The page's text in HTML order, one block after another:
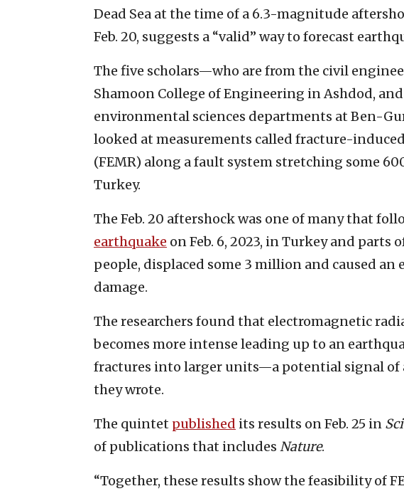
Dead Sea at the time of a 6.3-magnitude
Feb. 20, suggests a “valid” way to forecast
The five scholars—who are from the civil
Shamoon College of Engineering in Ashdod,
environmental sciences departments at Ben-
looked at measurements called fracture-
(FEMR) along a fault system stretching some
Turkey.
The Feb. 20 aftershock was one of many that
earthquake on Feb. 6, 2023, in Turkey and parts
people, displaced some 3 million and caused
damage.
The researchers found that electromagnetic
becomes more intense leading up to an
fractures into larger units—a potential signal of
they wrote.
The quintet published its results on Feb. 25 in
of publications that includes Nature.
“Together, these results show the feasibility of